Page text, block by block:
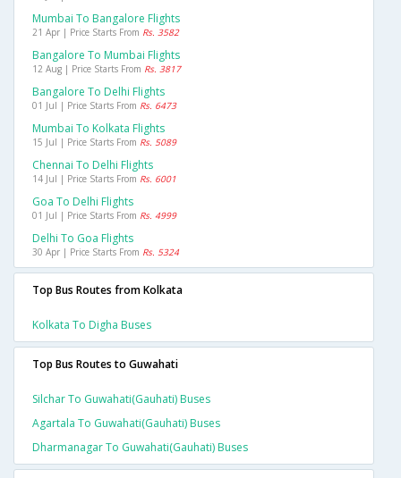
Mumbai To Bangalore Flights
21 Apr | Price Starts From Rs. 3582
Bangalore To Mumbai Flights
12 Aug | Price Starts From Rs. 3817
Bangalore To Delhi Flights
01 Jul | Price Starts From Rs. 6473
Mumbai To Kolkata Flights
15 Jul | Price Starts From Rs. 5089
Chennai To Delhi Flights
14 Jul | Price Starts From Rs. 6001
Goa To Delhi Flights
01 Jul | Price Starts From Rs. 4999
Delhi To Goa Flights
30 Apr | Price Starts From Rs. 5324
Top Bus Routes from Kolkata
Kolkata To Digha Buses
Top Bus Routes to Guwahati
Silchar To Guwahati(gauhati) Buses
Agartala To Guwahati(gauhati) Buses
Dharmanagar To Guwahati(gauhati) Buses